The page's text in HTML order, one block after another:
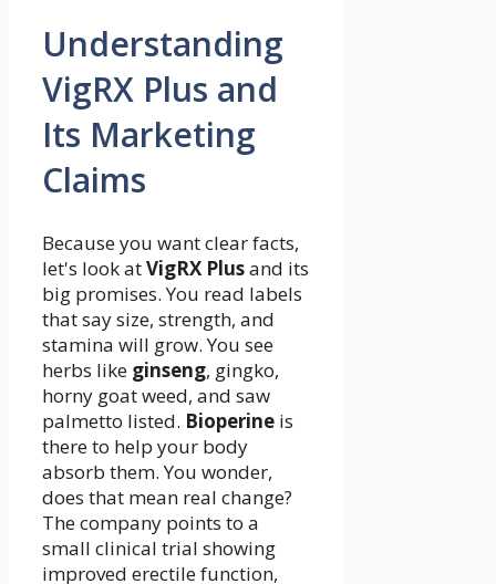
Understanding
VigRX Plus and
Its Marketing
Claims
Because you want clear facts,
let's look atVigRX Plusand its
big promises. You read labels
that say size, strength, and
stamina will grow. You see
herbs like ginseng, gingko,
horny goat weed, and saw
palmetto listed. Bioperine is
there to help your body
absorb them. You wonder,
does that mean real change?
The company points to a
small clinical trial showing
improved erectile function,